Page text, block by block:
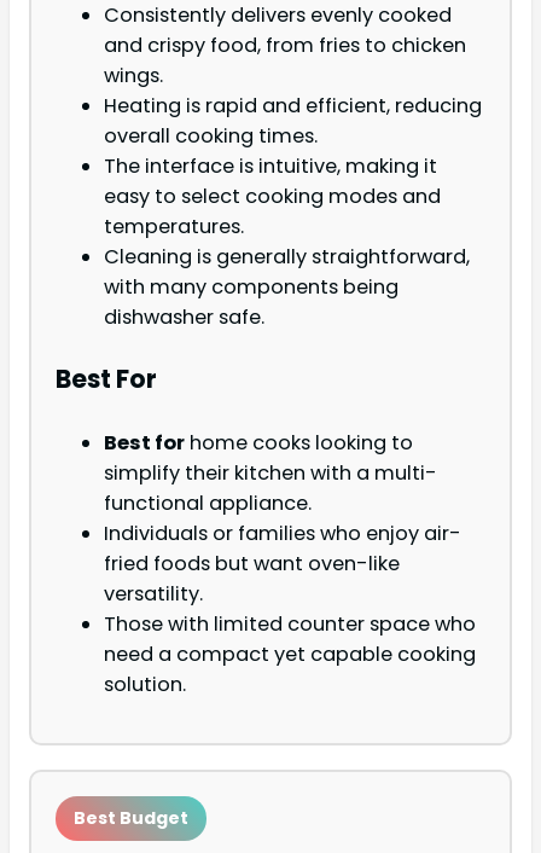
Consistently delivers evenly cooked
and crispy food, from fries to chicken
wings.
Heating is rapid and efficient, reducing
overall cooking times.
The interface is intuitive, making it
easy to select cooking modes and
temperatures.
Cleaning is generally straightforward,
with many components being
dishwasher safe.
Best For
Best for home cooks looking to
simplify their kitchen with a multi-
functional appliance.
Individuals or families who enjoy air-
fried foods but want oven-like
versatility.
Those with limited counter space who
need a compact yet capable cooking
solution.
Best Budget